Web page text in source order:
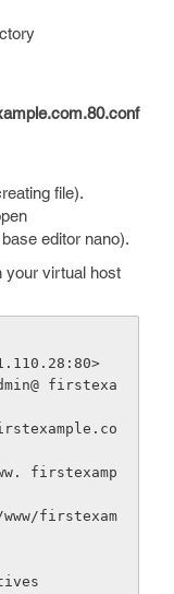
file).
editor nano).
your virtual host